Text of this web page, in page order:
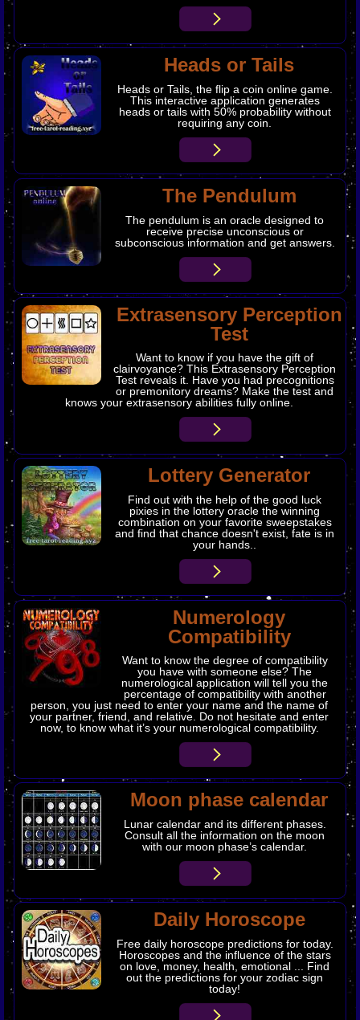
Heads or Tails
Heads or Tails, the flip a coin online game.
This interactive application generates
heads or tails with 50% probability without
requiring any coin.
The Pendulum
The pendulum is an oracle designed to
receive precise unconscious or
subconscious information and get answers.
​Extrasensory Perception
Test
Want to know if you have the gift of
clairvoyance? This Extrasensory Perception
Test reveals it. Have you had precognitions
or premonitory dreams? Make the test and
knows your extrasensory abilities fully online.
Lottery Generator
Find out with the help of the good luck
pixies in the lottery oracle the winning
combination on your favorite sweepstakes
and find that chance doesn't exist, fate is in
your hands..
Numerology
Compatibility
Want to know the degree of compatibility
you have with someone else? The
numerological application will tell you the
percentage of compatibility with another
person, you just need to enter your name and the name of
your partner, friend, and relative. Do not hesitate and enter
now, to know what it’s your numerological compatibility.
Moon phase calendar
Lunar calendar and its different phases.
Consult all the information on the moon
with our moon phase’s calendar.
Daily Horoscope
Free daily horoscope predictions for today.
Horoscopes and the influence of the stars
on love, money, health, emotional ... Find
out the predictions for your zodiac sign
today!